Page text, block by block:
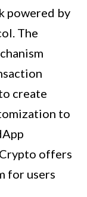
powered by
The
create
to
offers
for users